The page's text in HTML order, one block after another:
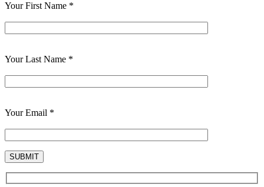
Your First Name *
Your Last Name *
Your Email *